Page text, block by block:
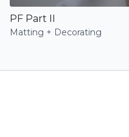
PF Part II
Matting + Decorating